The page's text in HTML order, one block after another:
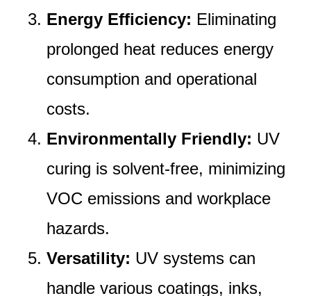
Energy Efficiency: Eliminating
prolonged heat reduces energy
consumption and operational
costs.
Environmentally Friendly: UV
curing is solvent-free, minimizing
VOC emissions and workplace
hazards.
Versatility: UV systems can
handle various coatings, inks,